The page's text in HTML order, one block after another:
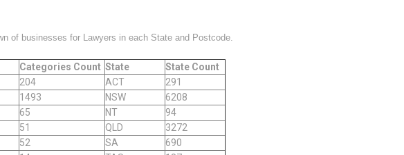
of businesses for Lawyers in each State and Postcode.
Categories Count State
State Count
204 ACT
291
1493 NSW
6208
65 NT
94
51 QLD
3272
52 SA
690